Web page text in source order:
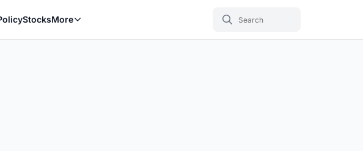
StocksMore